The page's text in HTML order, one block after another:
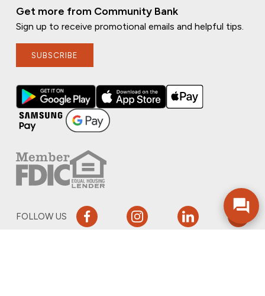
Get more from Community Bank
Sign up to receive promotional emails and helpful tips.
SUBSCRIBE
FOLLOW US